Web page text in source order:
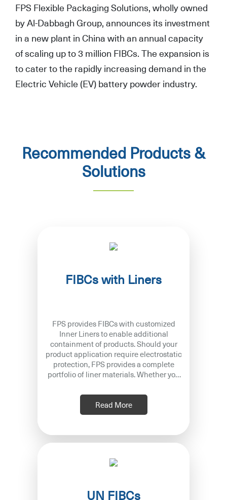
FPS Flexible Packaging Solutions, wholly owned
by Al-Dabbagh Group, announces its investment
in a new plant in China with an annual capacity
of scaling up to 3 million FIBCs. The expansion is
to cater to the rapidly increasing demand in the
Electric Vehicle (EV) battery powder industry.
Recommended Products &
Solutions
FIBCs with Liners
FPS provides FIBCs with customized
Inner Liners to enable additional
containment of products. Should your
product application require electrostatic
protection, FPS provides a complete
portfolio of liner materials. Whether you
Read More
UN FIBCs